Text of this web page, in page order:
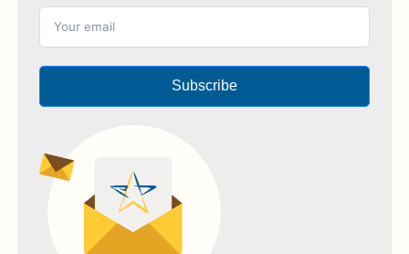
Subscribe